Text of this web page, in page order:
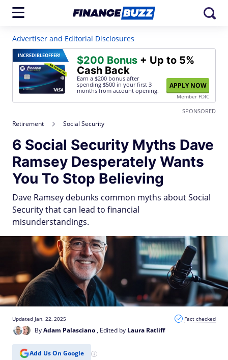
Advertiser and Editorial Disclosures
INCREDIBLEOFFER! $200 Bonus + Up to 5%
Cash Back
Earn a $200 bonus after
spending $500 in your first 3
months from account opening.
APPLY NOW
Member FDIC
SPONSORED
Retirement Social Security
6 Social Security Myths Dave
Ramsey Desperately Wants
You To Stop Believing
Dave Ramsey debunks common myths about Social
Security that can lead to financial
misunderstandings.
ByAdam Palasciano, Edited by Laura Ratliff
Updated Jan. 22, 2025 Fact checked
Add Us On Google